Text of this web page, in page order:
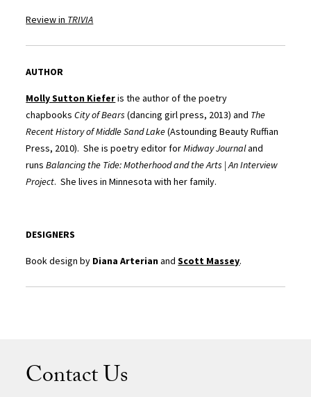
Review in TRIVIA
AUTHOR
Molly Sutton Kieferis the author of the poetry
chapbooksCity of Bears (dancing girl press, 2013) and The
Recent History of Middle Sand Lake(Astounding Beauty Ruffian
Press, 2010). She is poetry editor forMidway Journaland
runsBalancing the Tide: Motherhood and the Arts | An Interview
Project. She lives in Minnesota with her family.
DESIGNERS
Book design by Diana ArterianandScott Massey.
Contact Us